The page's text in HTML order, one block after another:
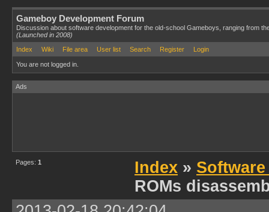
Gameboy Development Forum
Discussion about software development for the old-school Gameboys, ranging from
(Launched in 2008)
Index
Wiki File area User list Search Register Login
You are not logged in.
Ads
Pages: 1 Index »
ROMs